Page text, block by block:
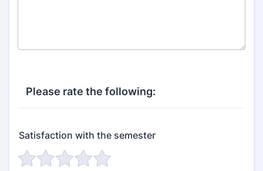
Please rate the following:
Satisfaction with the semester